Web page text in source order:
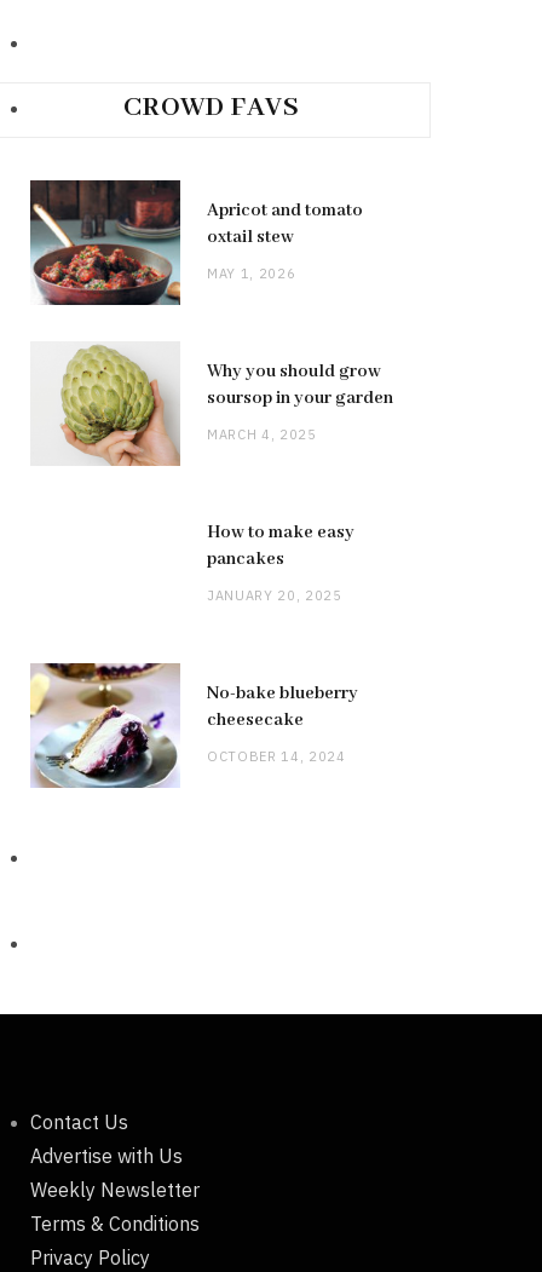
CROWD FAVS
Apricot and tomato
oxtail stew
MAY 1, 2026
Why you should grow
soursop in your garden
MARCH 4, 2025
How to make easy
pancakes
JANUARY 20, 2025
No-bake blueberry
cheesecake
OCTOBER 14, 2024
Contact Us
Advertise with Us
Weekly Newsletter
Terms & Conditions
Privacy Policy